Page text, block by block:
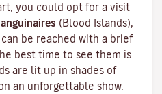
you could opt for a visit
(Blood Islands),
be reached with a brief
best time to see them is
are lit up in shades of
an unforgettable show.